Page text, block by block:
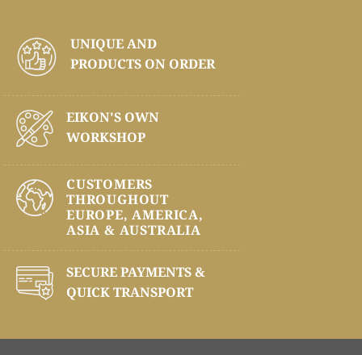
UNIQUE AND
PRODUCTS ON ORDER
EIKON'S OWN
WORKSHOP
CUSTOMERS
THROUGHOUT
EUROPE, AMERICA,
ASIA & AUSTRALIA
SECURE PAYMENTS &
QUICK TRANSPORT